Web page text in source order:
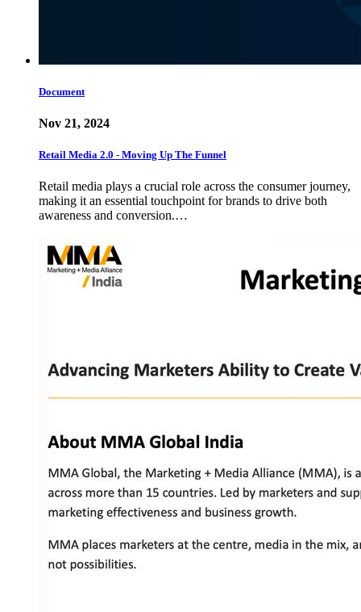
Document
Nov 21, 2024
Retail Media 2.0 - Moving Up The Funnel
Retail media plays a crucial role across the consumer journey,
making it an essential touchpoint for brands to drive both
awareness and conversion.…